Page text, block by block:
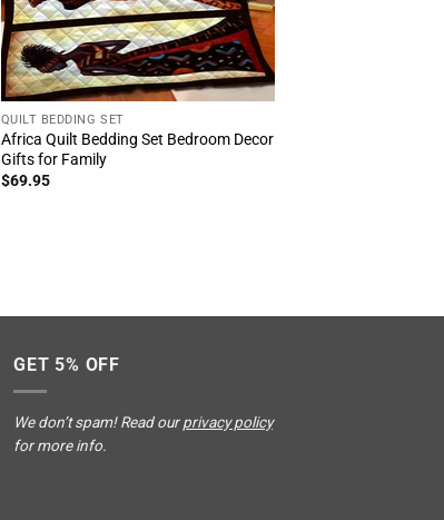
QUILT BEDDING SET
Africa Quilt Bedding Set Bedroom Decor
Gifts for Family
$69.95
GET 5% OFF
We don’t spam! Read ourprivacy policy
for more info.